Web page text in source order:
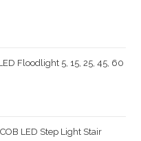
Floodlight 5, 15, 25, 45, 60
LED Step Light Stair